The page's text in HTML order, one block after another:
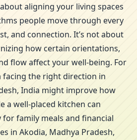
aligning your living spaces
people move through every
and connection. It’s not about
how certain orientations,
flow affect your well-being. For
facing the right direction in
India might improve how
a well-placed kitchen can
family meals and financial
in Akodia, Madhya Pradesh,